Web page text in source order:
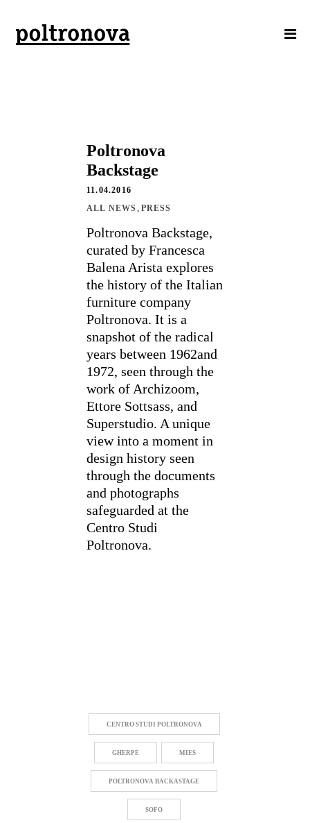
Poltronova
Backstage
11.04.2016
ALL NEWS , PRESS
Poltronova Backstage,
curated by Francesca
Balena Arista explores
the history of the Italian
furniture company
Poltronova. It is a
snapshot of the radical
years between 1962and
1972, seen through the
work of Archizoom,
Ettore Sottsass, and
Superstudio. A unique
view into a moment in
design history seen
through the documents
and photographs
safeguarded at the
Centro Studi
Poltronova.
CENTRO STUDI POLTRONOVA
GHERPE MIES
POLTRONOVA BACKASTAGE
SOFO